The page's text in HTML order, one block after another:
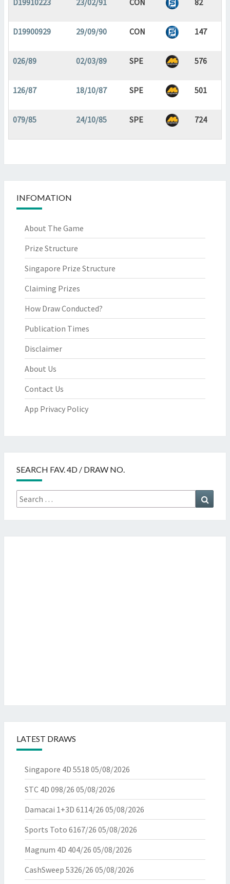
D19910223 23/02/91 CON 82
D19900929 29/09/90 CON 147
026/89 02/03/89 SPE 576
126/87 18/10/87 SPE 501
079/85 24/10/85 SPE 724
INFOMATION
About The Game
Prize Structure
Singapore Prize Structure
Claiming Prizes
How Draw Conducted?
Publication Times
Disclaimer
About Us
Contact Us
App Privacy Policy
SEARCH FAV. 4D / DRAW NO.
Search
for:
LATEST DRAWS
Singapore 4D 5518 05/08/2026
STC 4D 098/26 05/08/2026
Damacai 1+3D 6114/26 05/08/2026
Sports Toto 6167/26 05/08/2026
Magnum 4D 404/26 05/08/2026
CashSweep 5326/26 05/08/2026